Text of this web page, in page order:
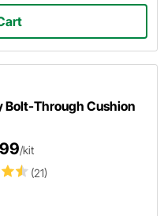
Bolt-Through Cushion
(21)
/kit